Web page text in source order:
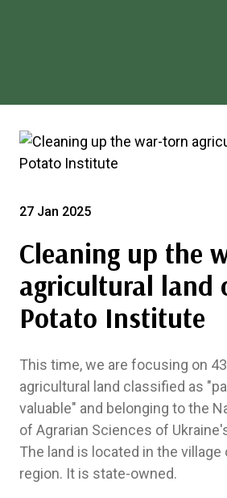
27 Jan 2025
Cleaning up the
agricultural land
Potato Institute
This time, we are focusing on
agricultural land classified as
valuable" and belonging to the
of Agrarian Sciences of
The land is located in the
region. It is state-owned.